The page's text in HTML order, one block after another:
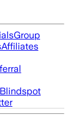
Group
Affiliates
Blindspot